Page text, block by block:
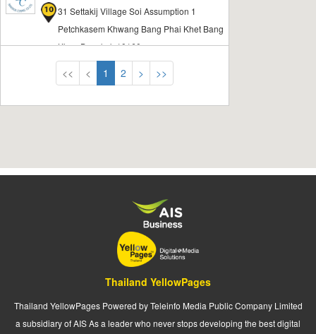
31 Settakij Village Soi Assumption 1
Petchkasem Khwang Bang Phai Khet Bang
Khae Bangkok 10160
<< < 1 2 > >>
Thailand YellowPages
Thailand YellowPages Powered by Teleinfo Media Public Company Limited
a subsidiary of AIS As a leader who never stops developing the best digital